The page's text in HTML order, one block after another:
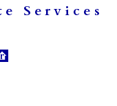
Services